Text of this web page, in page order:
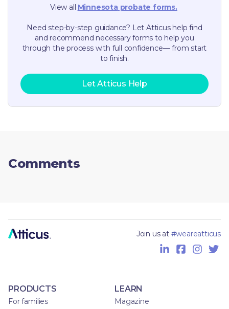
View all Minnesotaprobate forms.
Need step-by-step guidance? Let Atticus help find
and recommend necessary forms to help you
through the process with full confidence— from start
to finish.
Let Atticus Help
Comments
Join us at #weareatticus
PRODUCTS
For families
LEARN
Magazine